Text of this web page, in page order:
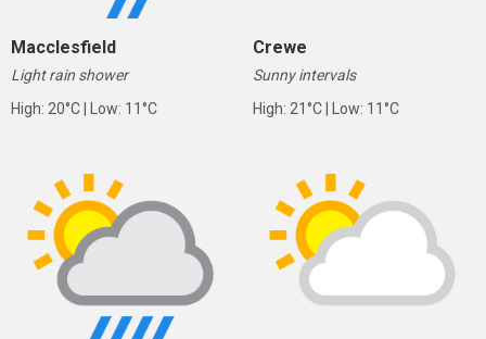
Macclesfield
Light rain shower
High: 20°C | Low: 11°C
Crewe
Sunny intervals
High: 21°C | Low: 11°C